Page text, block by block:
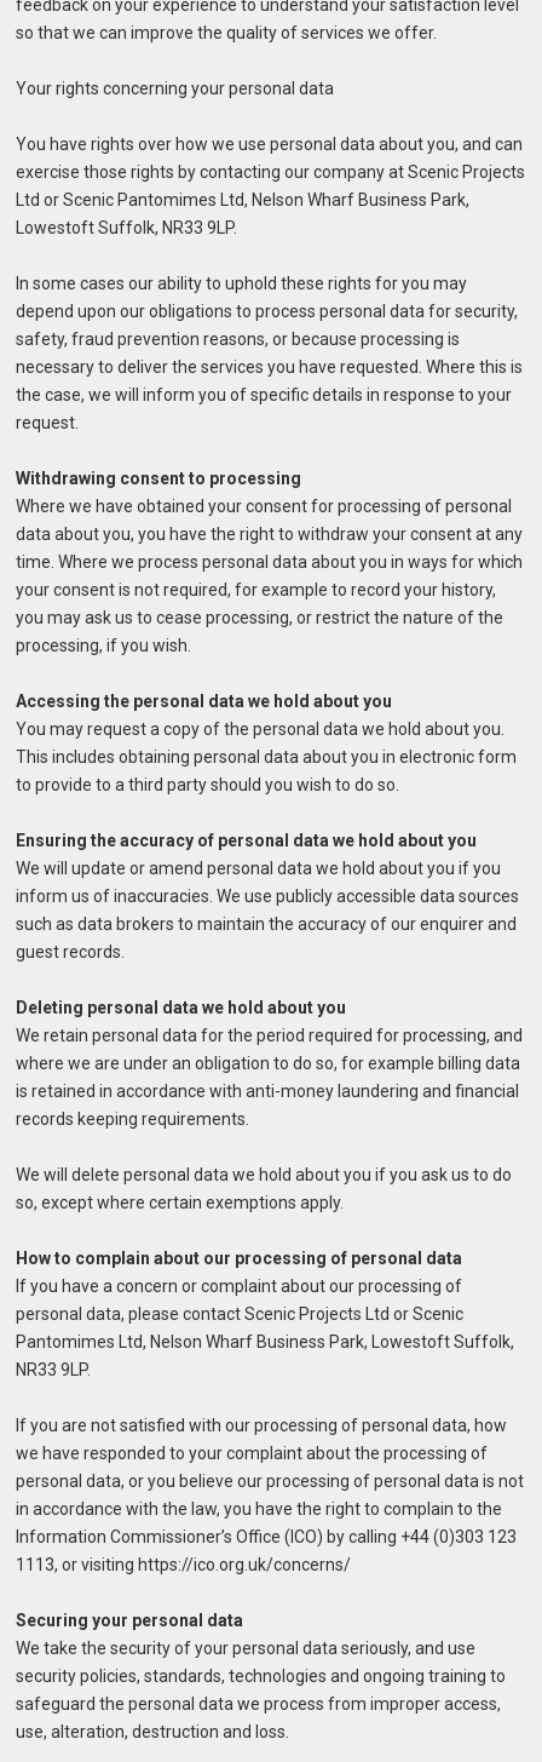
feedback on your experience to understand your satisfaction level
so that we can improve the quality of services we offer.
Your rights concerning your personal data
You have rights over how we use personal data about you, and can
exercise those rights by contacting our company at Scenic Projects
Ltd or Scenic Pantomimes Ltd, Nelson Wharf Business Park,
Lowestoft Suffolk, NR33 9LP.
In some cases our ability to uphold these rights for you may
depend upon our obligations to process personal data for security,
safety, fraud prevention reasons, or because processing is
necessary to deliver the services you have requested. Where this is
the case, we will inform you of specific details in response to your
request.
Withdrawing consent to processing
Where we have obtained your consent for processing of personal
data about you, you have the right to withdraw your consent at any
time. Where we process personal data about you in ways for which
your consent is not required, for example to record your history,
you may ask us to cease processing, or restrict the nature of the
processing, if you wish.
Accessing the personal data we hold about you
You may request a copy of the personal data we hold about you.
This includes obtaining personal data about you in electronic form
to provide to a third party should you wish to do so.
Ensuring the accuracy of personal data we hold about you
We will update or amend personal data we hold about you if you
inform us of inaccuracies. We use publicly accessible data sources
such as data brokers to maintain the accuracy of our enquirer and
guest records.
Deleting personal data we hold about you
We retain personal data for the period required for processing, and
where we are under an obligation to do so, for example billing data
is retained in accordance with anti-money laundering and financial
records keeping requirements.
We will delete personal data we hold about you if you ask us to do
so, except where certain exemptions apply.
How to complain about our processing of personal data
If you have a concern or complaint about our processing of
personal data, please contact Scenic Projects Ltd or Scenic
Pantomimes Ltd, Nelson Wharf Business Park, Lowestoft Suffolk,
NR33 9LP.
If you are not satisfied with our processing of personal data, how
we have responded to your complaint about the processing of
personal data, or you believe our processing of personal data is not
in accordance with the law, you have the right to complain to the
Information Commissioner’s Office (ICO) by calling +44 (0)303 123
1113, or visiting https://ico.org.uk/concerns/
Securing your personal data
We take the security of your personal data seriously, and use
security policies, standards, technologies and ongoing training to
safeguard the personal data we process from improper access,
use, alteration, destruction and loss.